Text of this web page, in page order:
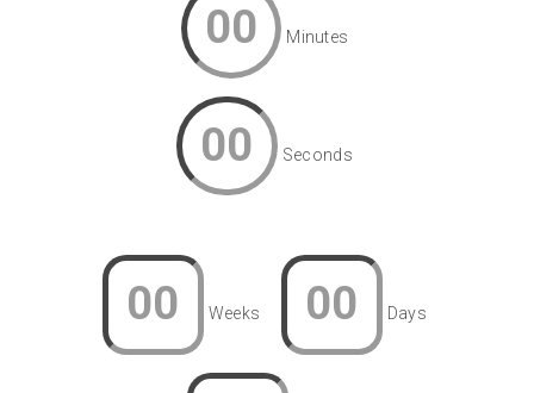
00 Minutes
00 Seconds
00 Weeks 00 Days